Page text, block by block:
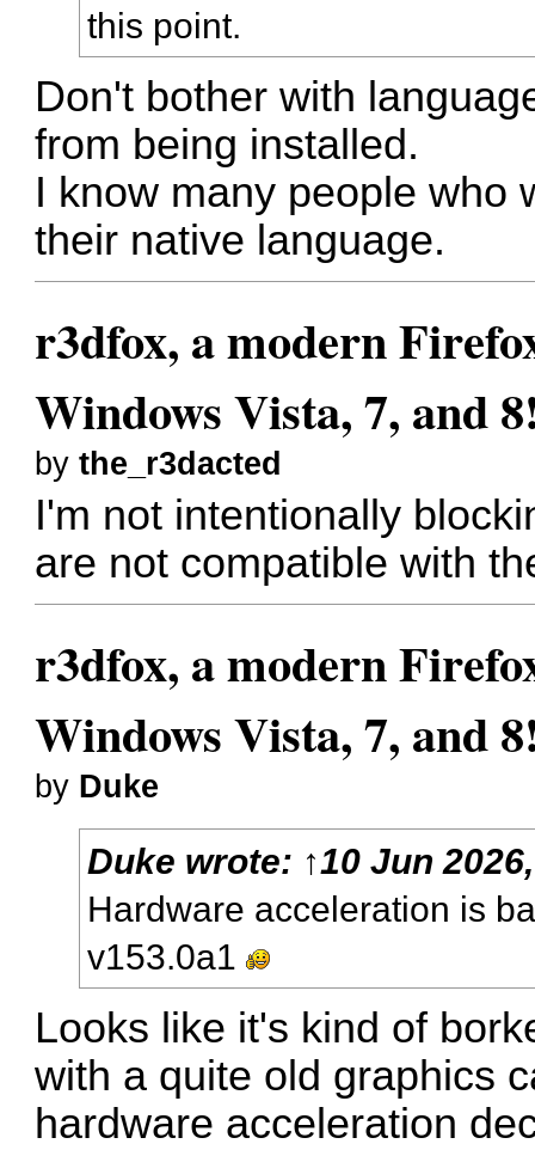
this point.
Don't bother with
from being installed.
I know many people who
their native language.
r3dfox, a modern
Windows Vista, 7, and
bythe_r3dacted
I'm not intentionally
are not compatible with
r3dfox, a modern
Windows Vista, 7, and
by Duke
Duke wrote: ↑10 Jun
Hardware acceleration is
v153.0a1
Looks like it's kind of
with a quite old graphics
hardware acceleration